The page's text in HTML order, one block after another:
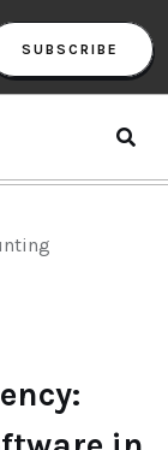
SUBSCRIBE